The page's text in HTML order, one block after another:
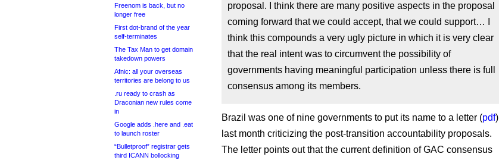
Freenom is back, but no
longer free
First dot-brand of the year
self-terminates
The Tax Man to get domain
takedown powers
Afnic: all your overseas
territories are belong to us
.ru ready to crash as
Draconian new rules come
in
Google adds .here and .eat
to launch roster
“Bulletproof” registrar gets
third ICANN bollocking
proposal. I think there are many positive aspects in the proposal
coming forward that we could accept, that we could support… I
think this compounds a very ugly picture in which it is very clear
that the real intent was to circumvent the possibility of
governments having meaningful participation unless there is full
consensus among its members.
Brazil was one of nine governments to put its name to a letter (pdf)
last month criticizing the post-transition accountability proposals.
The letter points out that the current definition of GAC consensus